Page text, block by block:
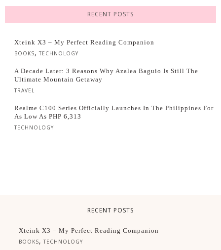
RECENT POSTS
Xteink X3 – My Perfect Reading Companion
BOOKS, TECHNOLOGY
A Decade Later: 3 Reasons Why Azalea Baguio Is Still The
Ultimate Mountain Getaway
TRAVEL
Realme C100 Series Officially Launches In The Philippines For
As Low As PHP 6,313
TECHNOLOGY
RECENT POSTS
Xteink X3 – My Perfect Reading Companion
BOOKS,TECHNOLOGY